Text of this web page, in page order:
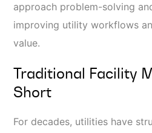
approach problem-solving
improving utility workflows
value.
Traditional Facility
Short
For decades, utilities have